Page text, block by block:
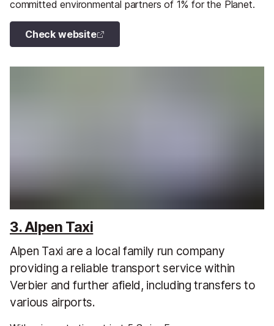
committed environmental partners of 1% for the Planet.
Check website
3. Alpen Taxi
Alpen Taxi are a local family run company
providing a reliable transport service within
Verbier and further afield, including transfers to
various airports.